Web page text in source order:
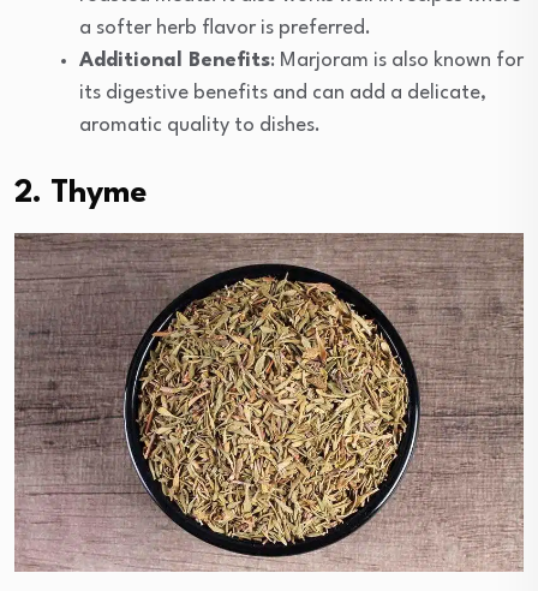
a softer herb flavor is preferred.
Additional Benefits: Marjoram is also known for
its digestive benefits and can add a delicate,
aromatic quality to dishes.
2. Thyme